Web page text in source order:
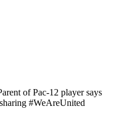
of Pac-12 player says
#WeAreUnited